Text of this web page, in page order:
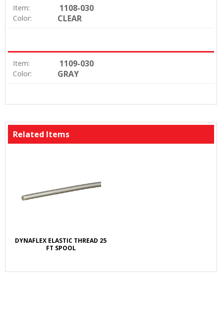
Item: 1108-030
Color: CLEAR
Item: 1109-030
Color: GRAY
Related Items
DYNAFLEX ELASTIC THREAD 25
FT SPOOL